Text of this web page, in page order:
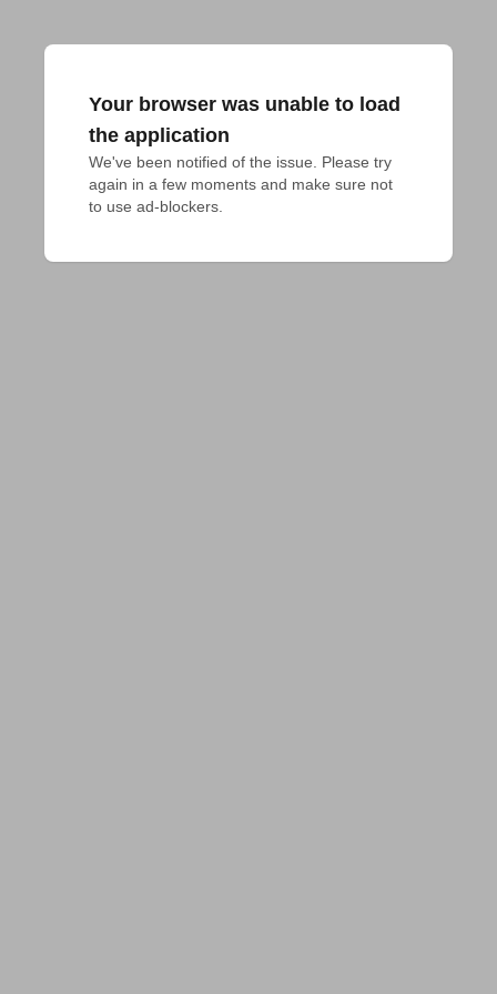
Your browser was unable to load
the application
We've been notified of the issue. Please try
again in a few moments and make sure not
to use ad-blockers.